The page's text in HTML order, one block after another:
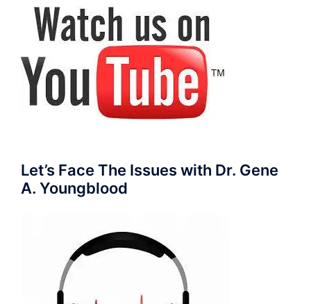
Let’s Face The Issues with Dr. Gene
A. Youngblood